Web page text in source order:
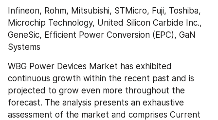
Infineon, Rohm, Mitsubishi, STMicro, Fuji, Toshiba,
Microchip Technology, United Silicon Carbide Inc.,
GeneSic, Efficient Power Conversion (EPC), GaN
Systems
WBG Power Devices Market has exhibited
continuous growth within the recent past and is
projected to grow even more throughout the
forecast. The analysis presents an exhaustive
assessment of the market and comprises Current